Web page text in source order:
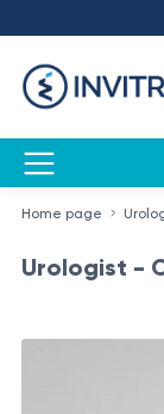
Home page
Urologist -